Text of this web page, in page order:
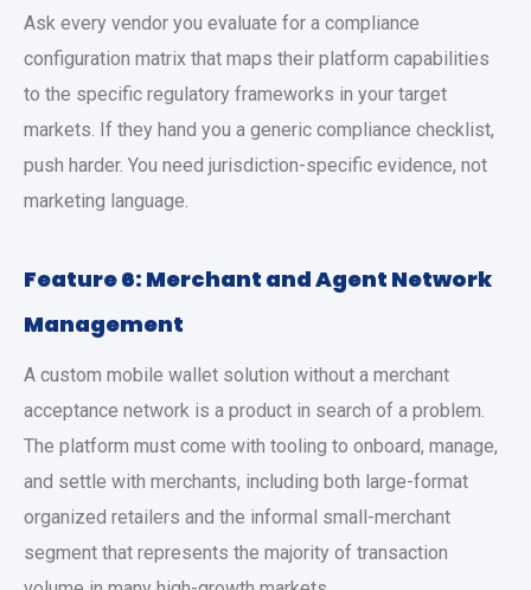
Ask every vendor you evaluate for a compliance
configuration matrix that maps their platform capabilities
to the specific regulatory frameworks in your target
markets. If they hand you a generic compliance checklist,
push harder. You need jurisdiction-specific evidence, not
marketing language.
Feature 6: Merchant and Agent Network
Management
A custom mobile wallet solution without a merchant
acceptance network is a product in search of a problem.
The platform must come with tooling to onboard, manage,
and settle with merchants, including both large-format
organized retailers and the informal small-merchant
segment that represents the majority of transaction